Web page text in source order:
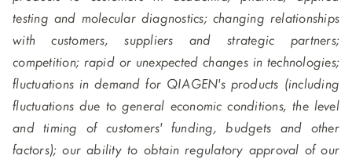
testing and molecular diagnostics; changing relationships
with customers, suppliers and strategic partners;
competition; rapid or unexpected changes in technologies;
fluctuations in demand for QIAGEN's products (including
fluctuations due to general economic conditions, the level
and timing of customers' funding, budgets and other
factors); our ability to obtain regulatory approval of our